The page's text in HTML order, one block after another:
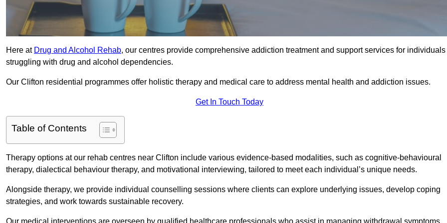
Here at Drug and Alcohol Rehab, our centres provide comprehensive addiction treatment and support services for individuals
struggling with drug and alcohol dependencies.
Our Clifton residential programmes offer holistic therapy and medical care to address mental health and addiction issues.
Get In Touch Today
Table of Contents
Therapy options at our rehab centres near Clifton include various evidence-based modalities, such as cognitive-behavioural
therapy, dialectical behaviour therapy, and motivational interviewing, tailored to meet each individual’s unique needs.
Alongside therapy, we provide individual counselling sessions where clients can explore underlying issues, develop coping
strategies, and work towards sustainable recovery.